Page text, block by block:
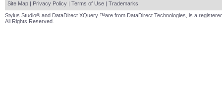
Site Map | Privacy Policy | Terms of Use | Trademarks
Stylus Studio® and DataDirect XQuery ™are from DataDirect Technologies, is a
All Rights Reserved.